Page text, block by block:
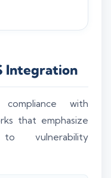
Integration
with
that emphasize
to vulnerability